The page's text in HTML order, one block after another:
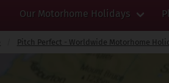
Our Motorhome Holidays
Pitch Perfect - Worldwide Motorhome